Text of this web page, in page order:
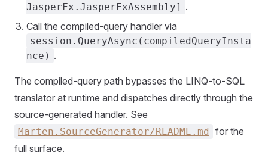
JasperFx.JasperFxAssembly] .
Call the compiled-query handler via
session.QueryAsync(compiledQueryInsta
nce) .
The compiled-query path bypasses the LINQ-to-SQL
translator at runtime and dispatches directly through the
source-generated handler. See
Marten.SourceGenerator/README.md
for the
full surface.